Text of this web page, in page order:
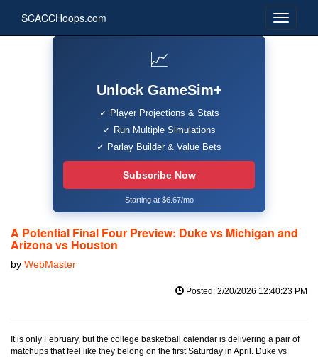
SCACCHoops.com
📈
Unlock GameSim+
✓ Player Projections & Stats
✓ Run Multiple Simulations
✓ Parlay Builder & Value Bets
Subscribe Now
Starting at $6.67/mo
A Potential Final Four Preview: Duke vs Michigan and
Arizona vs Houston
by WebMaster
Posted: 2/20/2026 12:40:23 PM
It is only February, but the college basketball calendar is delivering a pair of
matchups that feel like they belong on the first Saturday in April. Duke vs